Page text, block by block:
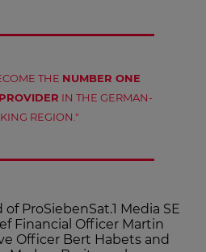
THE NUMBER ONE
IN THE GERMAN-
REGION."